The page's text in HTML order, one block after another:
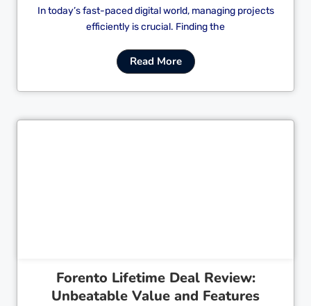
In today’s fast-paced digital world, managing projects
efficiently is crucial. Finding the
Read More
Forento Lifetime Deal Review:
Unbeatable Value and Features